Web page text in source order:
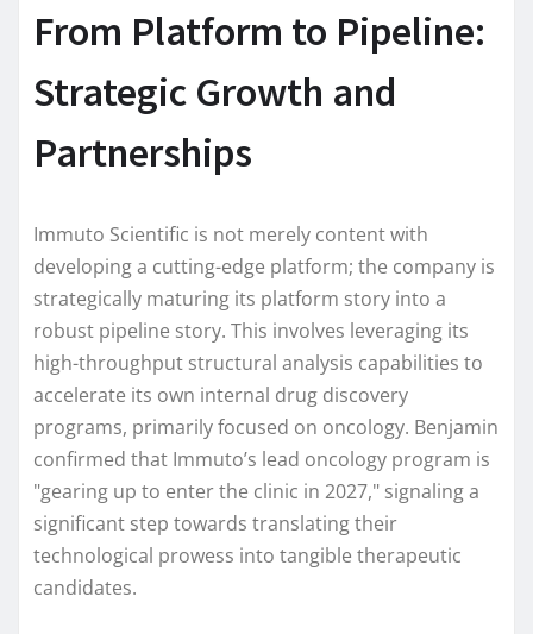
From Platform to Pipeline:
Strategic Growth and
Partnerships
Immuto Scientific is not merely content with
developing a cutting-edge platform; the company is
strategically maturing its platform story into a
robust pipeline story. This involves leveraging its
high-throughput structural analysis capabilities to
accelerate its own internal drug discovery
programs, primarily focused on oncology. Benjamin
confirmed that Immuto’s lead oncology program is
"gearing up to enter the clinic in 2027," signaling a
significant step towards translating their
technological prowess into tangible therapeutic
candidates.